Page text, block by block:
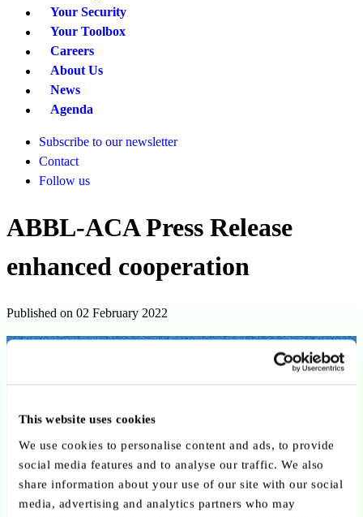
This website uses cookies
We use cookies to personalise content and ads, to provide
social media features and to analyse our traffic. We also
share information about your use of our site with our social
media, advertising and analytics partners who may
Your Security
Your Toolbox
Careers
About Us
News
Agenda
Subscribe to our newsletter
Contact
Follow us
ABBL-ACA Press Release
enhanced cooperation
Published on 02 February 2022
Executive summary
On 2 February 2022, the ABBL and ACA announced enhanced
cooperation to strengthen their impact on Luxembourg’s financial
centre. While remaining independent, the associations will